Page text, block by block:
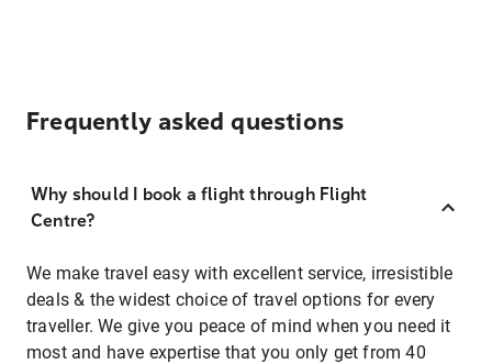
Frequently asked questions
Why should I book a flight through Flight
Centre?
We make travel easy with excellent service, irresistible
deals & the widest choice of travel options for every
traveller. We give you peace of mind when you need it
most and have expertise that you only get from 40